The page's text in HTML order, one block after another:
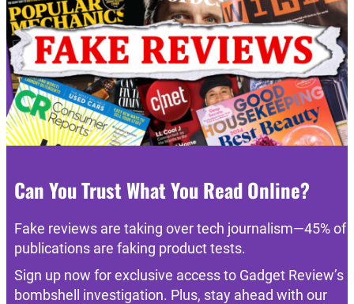
Can You Trust What You Read Online?
Fake reviews are taking over tech journalism—45% of
publications are faking product tests.
Sign up now for exclusive access to Gadget Review’s
bombshell investigation. Plus, stay ahead with our